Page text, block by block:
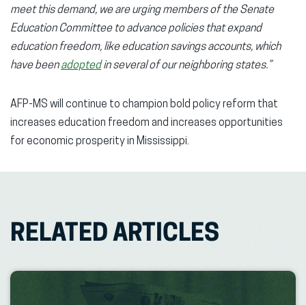
meet this demand, we are urging members of the Senate
Education Committee to advance policies that expand
education freedom, like education savings accounts, which
have beenadoptedin several of our neighboring states.”
AFP-MS will continue to champion bold policy reform that
increases education freedom and increases opportunities
for economic prosperity in Mississippi.
RELATED ARTICLES